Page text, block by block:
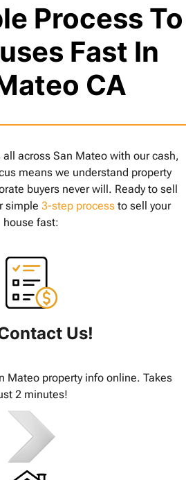
Process To
Fast In
CA
across San Mateo with our cash,
means we understand property
buyers never will. Ready to sell
simple 3-step processto sell your
house fast:
Us!
Mateo property info online. Takes
2 minutes!